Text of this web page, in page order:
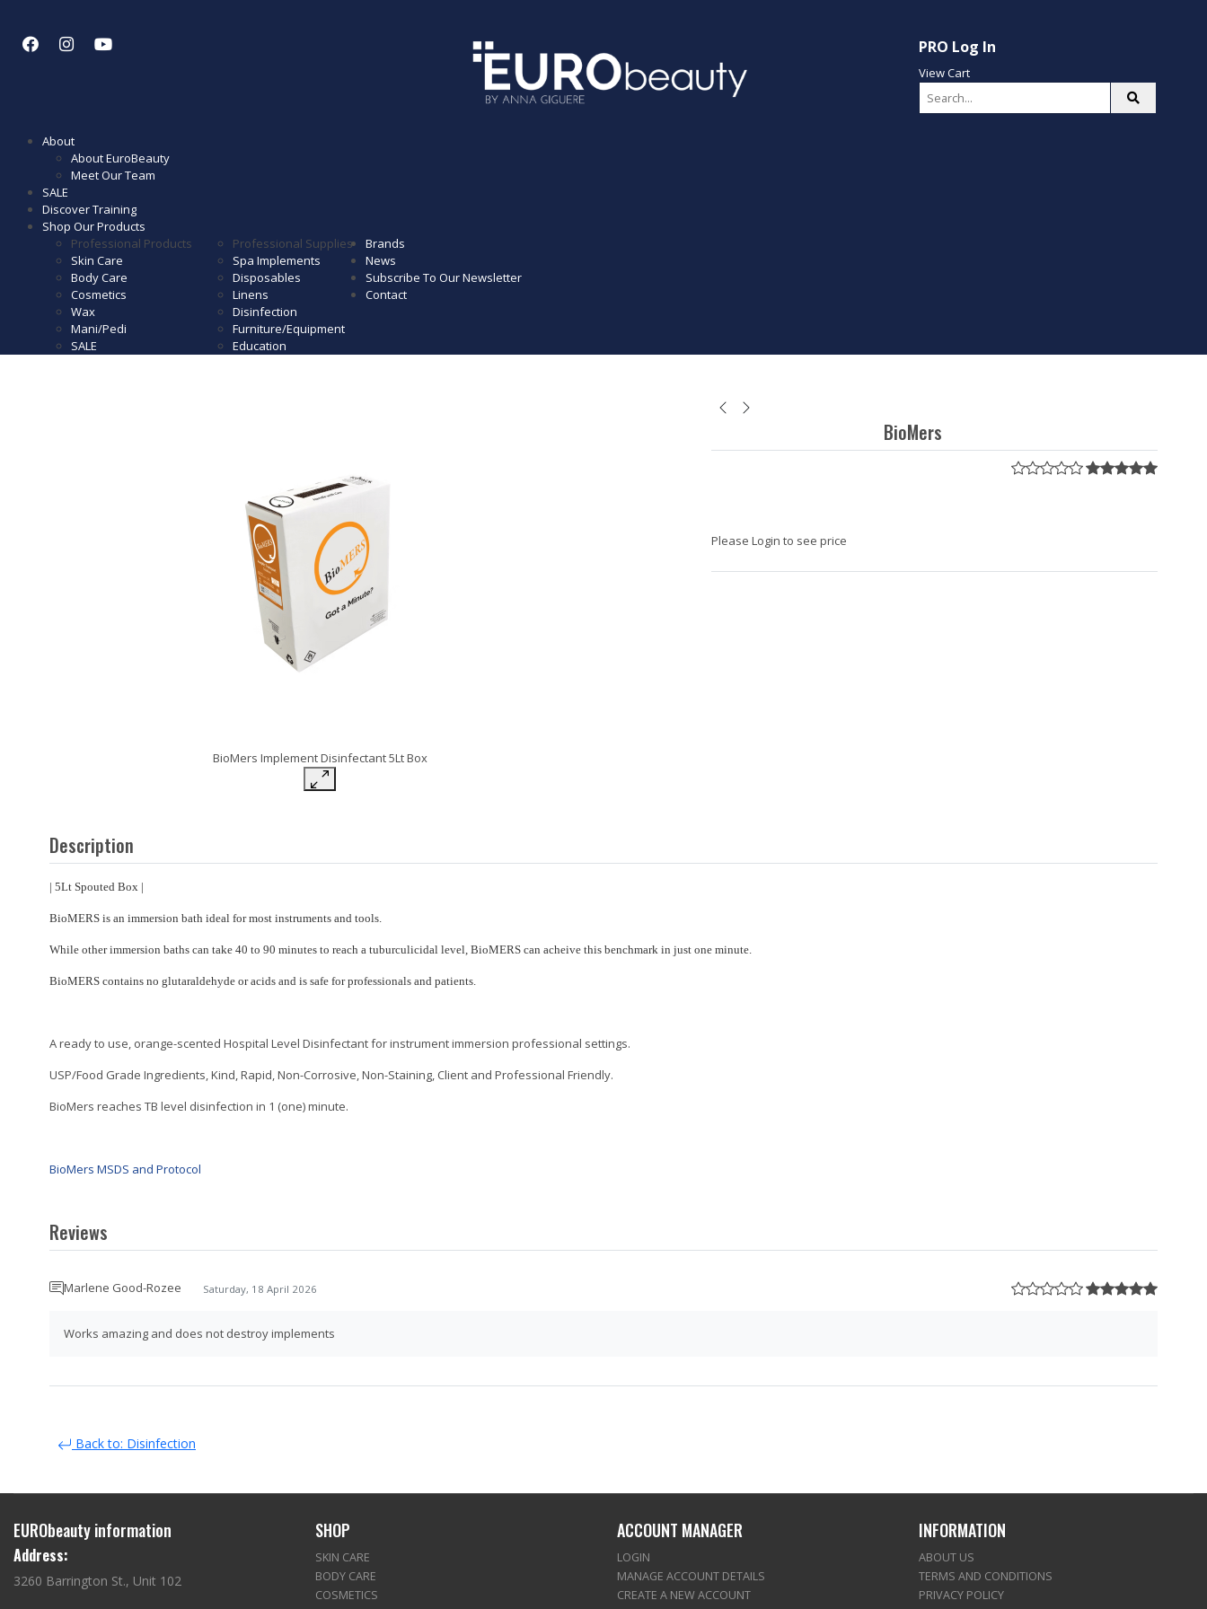
PRO Log In
View Cart
About
About EuroBeauty
Meet Our Team
SALE
Discover Training
Shop Our Products
Professional Products
Skin Care
Body Care
Cosmetics
Wax
Mani/Pedi
SALE
Professional Supplies
Spa Implements
Disposables
Linens
Disinfection
Furniture/Equipment
Education
Brands
News
Subscribe To Our Newsletter
Contact
BioMers Implement Disinfectant 5Lt Box
BioMers
Please Login to see price
Description
| 5Lt Spouted Box |
BioMERS is an immersion bath ideal for most instruments and tools.
While other immersion baths can take 40 to 90 minutes to reach a tuburculicidal level, BioMERS can acheive this benchmark in just one minute.
BioMERS contains no glutaraldehyde or acids and is safe for professionals and patients.
A ready to use, orange-scented Hospital Level Disinfectant for instrument immersion professional settings.
USP/Food Grade Ingredients, Kind, Rapid, Non-Corrosive, Non-Staining, Client and Professional Friendly.
BioMers reaches TB level disinfection in 1 (one) minute.
BioMers MSDS and Protocol
Reviews
Marlene Good-Rozee Saturday, 18 April 2026
Works amazing and does not destroy implements
Back to: Disinfection
EURObeauty information
Address:
3260 Barrington St., Unit 102
SHOP
SKIN CARE
BODY CARE
COSMETICS
ACCOUNT MANAGER
LOGIN
MANAGE ACCOUNT DETAILS
CREATE A NEW ACCOUNT
INFORMATION
ABOUT US
TERMS AND CONDITIONS
PRIVACY POLICY